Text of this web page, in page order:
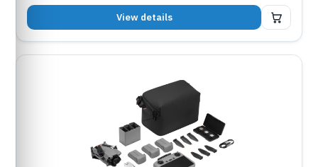
View details